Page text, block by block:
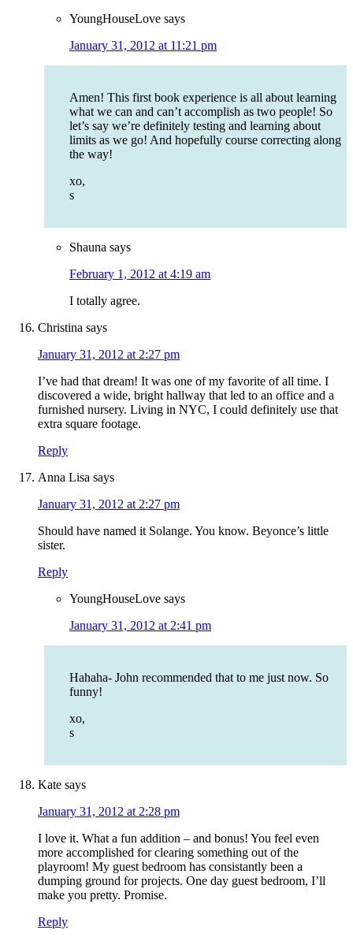
YoungHouseLove says
January 31, 2012 at 11:21 pm
Amen! This first book experience is all about learning
what we can and can’t accomplish as two people! So
let’s say we’re definitely testing and learning about
limits as we go! And hopefully course correcting along
the way!
xo,
s
Shauna says
February 1, 2012 at 4:19 am
I totally agree.
Christina says
January 31, 2012 at 2:27 pm
I’ve had that dream! It was one of my favorite of all time. I
discovered a wide, bright hallway that led to an office and a
furnished nursery. Living in NYC, I could definitely use that
extra square footage.
Reply
Anna Lisa says
January 31, 2012 at 2:27 pm
Should have named it Solange. You know. Beyonce’s little
sister.
Reply
YoungHouseLove says
January 31, 2012 at 2:41 pm
Hahaha- John recommended that to me just now. So
funny!
xo,
s
Kate says
January 31, 2012 at 2:28 pm
I love it. What a fun addition – and bonus! You feel even
more accomplished for clearing something out of the
playroom! My guest bedroom has consistantly been a
dumping ground for projects. One day guest bedroom, I’ll
make you pretty. Promise.
Reply